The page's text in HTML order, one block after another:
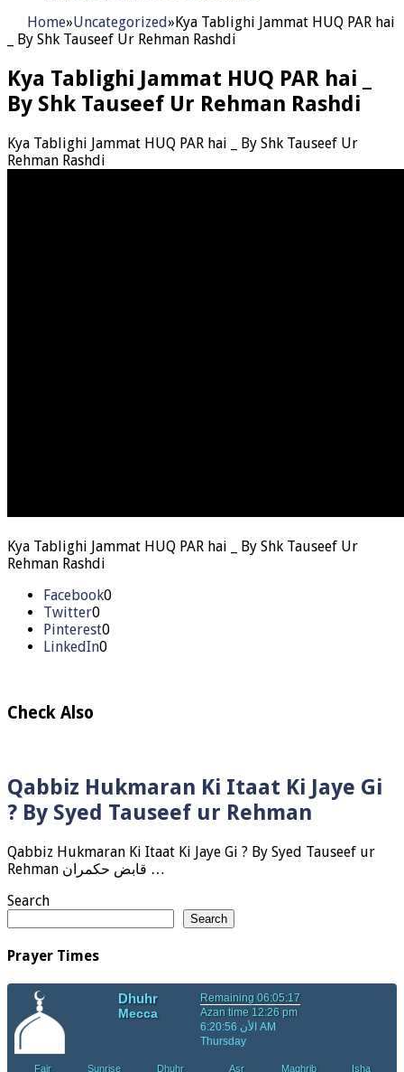
Home»Uncategorized»Kya Tablighi Jammat HUQ PAR hai
_ By Shk Tauseef Ur Rehman Rashdi
Kya Tablighi Jammat HUQ PAR hai _
By Shk Tauseef Ur Rehman Rashdi
Kya Tablighi Jammat HUQ PAR hai _ By Shk Tauseef Ur
Rehman Rashdi
Kya Tablighi Jammat HUQ PAR hai _ By Shk Tauseef Ur
Rehman Rashdi
Facebook0
Twitter0
Pinterest0
LinkedIn0
Check Also
Qabbiz Hukmaran Ki Itaat Ki Jaye Gi
? By Syed Tauseef ur Rehman
Qabbiz Hukmaran Ki Itaat Ki Jaye Gi ? By Syed Tauseef ur
Rehman قابض حکمران …
Search
Search
Prayer Times